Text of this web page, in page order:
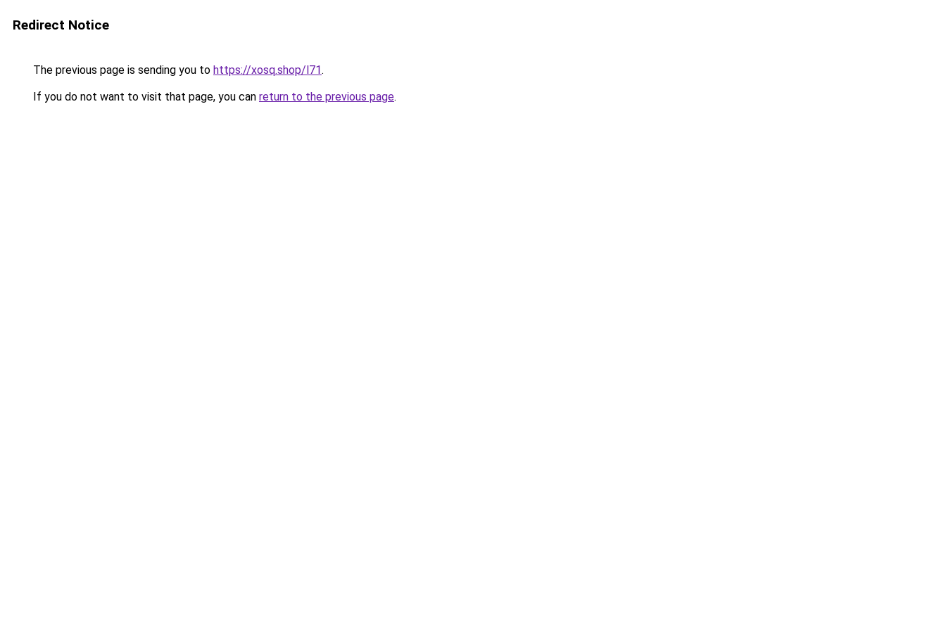
Redirect Notice
The previous page is sending you to https://xosq.shop/l71.
If you do not want to visit that page, you can return to the previous page.